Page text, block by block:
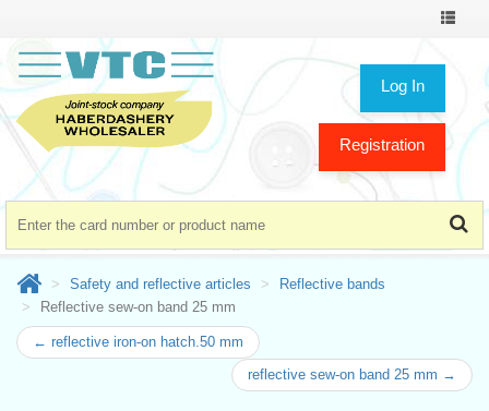
Toggle
Log In
Registration
Safety and reflective articles
Reflective bands
Reflective sew-on band 25 mm
← reflective iron-on hatch.50 mm
reflective sew-on band 25 mm →